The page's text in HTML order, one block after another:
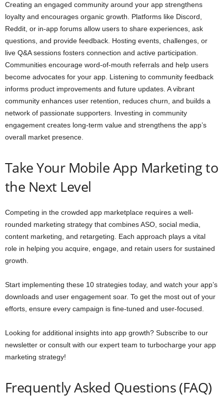
Creating an engaged community around your app strengthens
loyalty and encourages organic growth. Platforms like Discord,
Reddit, or in-app forums allow users to share experiences, ask
questions, and provide feedback. Hosting events, challenges, or
live Q&A sessions fosters connection and active participation.
Communities encourage word-of-mouth referrals and help users
become advocates for your app. Listening to community feedback
informs product improvements and future updates. A vibrant
community enhances user retention, reduces churn, and builds a
network of passionate supporters. Investing in community
engagement creates long-term value and strengthens the app’s
overall market presence.
Take Your Mobile App Marketing to
the Next Level
Competing in the crowded app marketplace requires a well-
rounded marketing strategy that combines ASO, social media,
content marketing, and retargeting. Each approach plays a vital
role in helping you acquire, engage, and retain users for sustained
growth.
Start implementing these 10 strategies today, and watch your app’s
downloads and user engagement soar. To get the most out of your
efforts, ensure every campaign is fine-tuned and user-focused.
Looking for additional insights into app growth? Subscribe to our
newsletter or consult with our expert team to turbocharge your app
marketing strategy!
Frequently Asked Questions (FAQ)